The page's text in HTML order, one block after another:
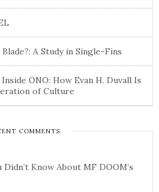
A Study in Single-Fins
ONO: How Evan H. Duvall Is
of Culture
COMMENTS
Didn’t Know About MF DOOM’s